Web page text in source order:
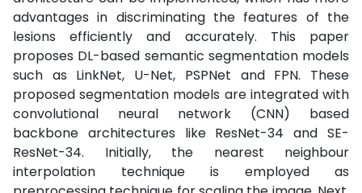
advantages in discriminating the features of the
lesions efficiently and accurately. This paper
proposes DL-based semantic segmentation models
such as LinkNet, U-Net, PSPNet and FPN. These
proposed segmentation models are integrated with
convolutional neural network (CNN) based
backbone architectures like ResNet-34 and SE-
ResNet-34. Initially, the nearest neighbour
interpolation technique is employed as